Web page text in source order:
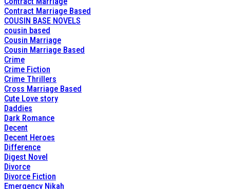
Contract Marriage Based
COUSIN BASE NOVELS
cousin based
Cousin Marriage
Cousin Marriage Based
Crime
Crime Fiction
Crime Thrillers
Cross Marriage Based
Cute Love story
Daddies
Dark Romance
Decent
Decent Heroes
Difference
Digest Novel
Divorce
Divorce Fiction
Emergency Nikah